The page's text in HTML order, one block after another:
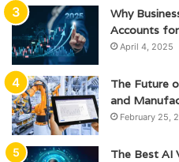
Why
Accounts
April 4, 2025
The Future
and
February 25,
The Best AI